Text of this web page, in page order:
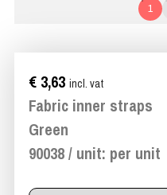
1
€ 3,63 incl. vat
Fabric inner straps
Green
90038 / unit: per unit